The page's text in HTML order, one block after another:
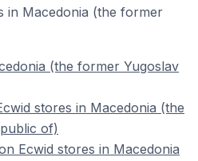
in Macedonia (the former
(the former Yugoslav
stores in Macedonia (the
of)
Ecwid stores in Macedonia